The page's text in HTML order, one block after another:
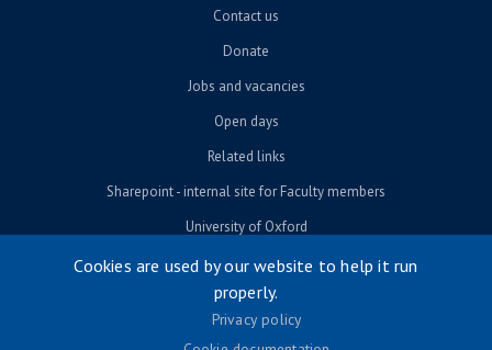
Contact us
Donate
Jobs and vacancies
Open days
Related links
Sharepoint - internal site for Faculty members
University of Oxford
© University of Oxford 2026
Footer menu
Cookies are used by our website to help it run
properly.
Privacy policy